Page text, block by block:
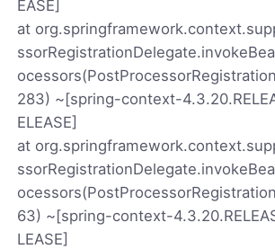
EASE]
at
283) ~[spring-context-
ELEASE]
at
63) ~[spring-context-
LEASE]